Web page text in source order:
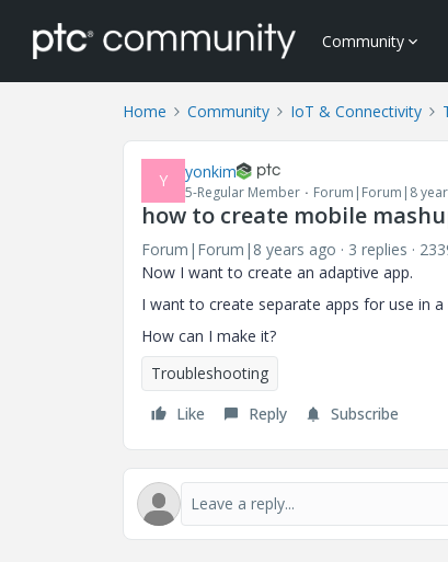
Community
Home Community IoT & Connectivity
Y yonkim
5-Regular Member Forum|Forum|8
how to create mobile
Forum|Forum|8 years ago 3 replies
Now I want to create an adaptive app.
I want to create separate apps for use in
How can I make it?
Troubleshooting
Like
Reply Subscribe